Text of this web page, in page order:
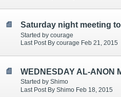
Started by courage
Last Post By courage Feb 21, 2015
Started by Shimo
Last Post By Shimo Feb 18, 2015